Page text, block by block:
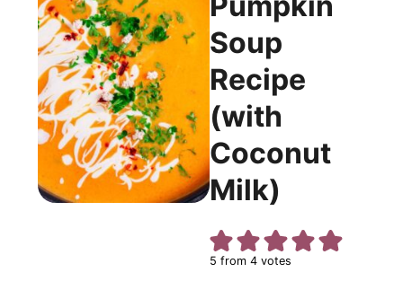
Soup
Recipe
(with
Coconut
Milk)
5 from 4votes